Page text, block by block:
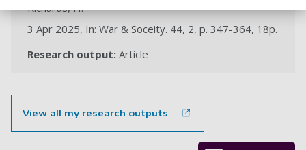
Richards, H.
3 Apr 2025, In: War & Soceity. 44, 2, p. 347-364, 18p.
Research output: Article
View all my research outputs